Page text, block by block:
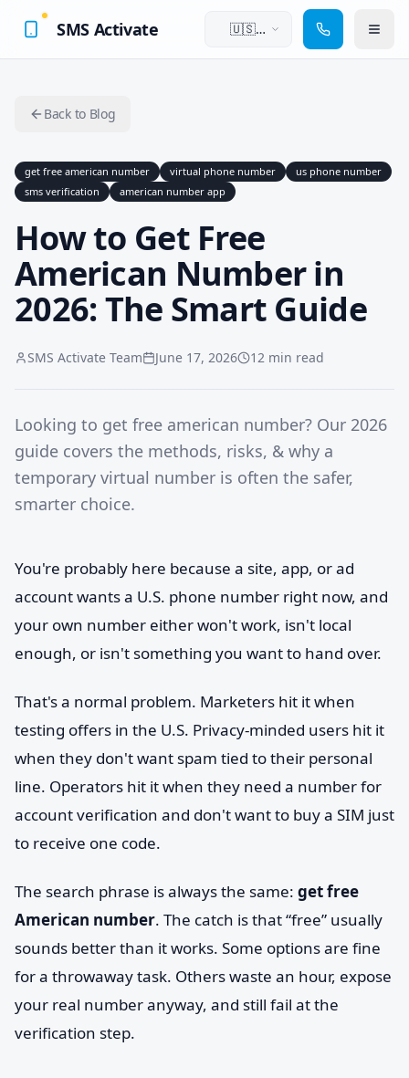
SMS Activate
🇺🇸
Back to Blog
get free american number virtual phone number
us phone number
sms verification
american number app
How to Get Free
American Number in
2026: The Smart Guide
SMS Activate Team June 17, 2026 12 min read
Looking to get free american number? Our 2026
guide covers the methods, risks, & why a
temporary virtual number is often the safer,
smarter choice.
You're probably here because a site, app, or ad
account wants a U.S. phone number right now, and
your own number either won't work, isn't local
enough, or isn't something you want to hand over.
That's a normal problem. Marketers hit it when
testing offers in the U.S. Privacy-minded users hit it
when they don't want spam tied to their personal
line. Operators hit it when they need a number for
account verification and don't want to buy a SIM just
to receive one code.
The search phrase is always the same: get free
American number. The catch is that “free” usually
sounds better than it works. Some options are fine
for a throwaway task. Others waste an hour, expose
your real number anyway, and still fail at the
verification step.